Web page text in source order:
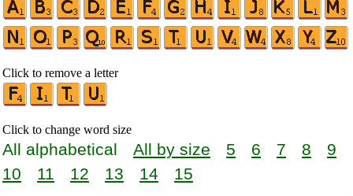
Click to remove a letter
Click to change word size
All alphabetical All by size 5 6 7 8
9
10
11 12 13 14 15